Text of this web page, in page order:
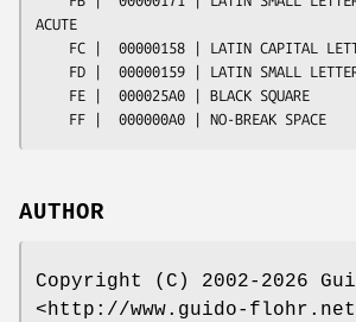
AUTHOR
Copyright (C) 2002-2026
<http://www.guido-